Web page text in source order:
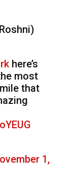
⁩ here’s
most
that
1,